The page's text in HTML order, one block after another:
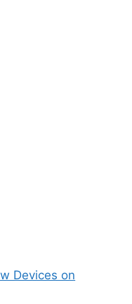
Devices on